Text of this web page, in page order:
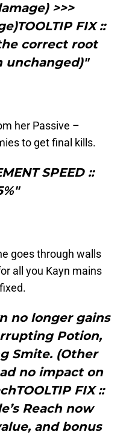
>>>
FIX ::
correct root
unchanged)"
her Passive –
to get final kills.
SPEED ::
goes through walls
all you Kayn mains
no longer gains
Potion,
Smite. (Other
no impact on
FIX ::
Reach now
and bonus